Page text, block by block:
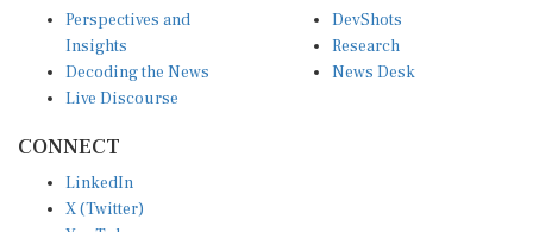
Insights
Decoding the News
Live Discourse
Research
News Desk
X (Twitter)
YouTube